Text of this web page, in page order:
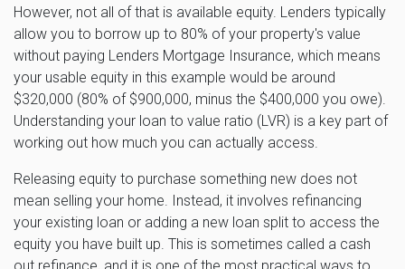
However, not all of that is available equity. Lenders typically
allow you to borrow up to 80% of your property's value
without paying Lenders Mortgage Insurance, which means
your usable equity in this example would be around
$320,000 (80% of $900,000, minus the $400,000 you owe).
Understanding your loan to value ratio (LVR) is a key part of
working out how much you can actually access.
Releasing equity to purchase something new does not
mean selling your home. Instead, it involves refinancing
your existing loan or adding a new loan split to access the
equity you have built up. This is sometimes called a cash
out refinance, and it is one of the most practical ways to